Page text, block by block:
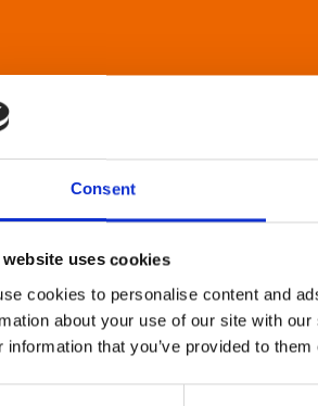
Consent
uses cookies
cookies to personalise content and
about your use of our site with
information that you’ve provided to